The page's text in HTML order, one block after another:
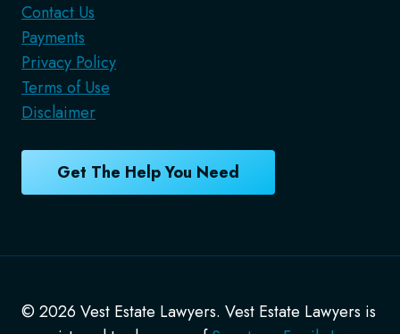
Contact Us
Payments
Privacy Policy
Terms of Use
Disclaimer
Get The Help You Need
© 2026 Vest Estate Lawyers. Vest Estate Lawyers is